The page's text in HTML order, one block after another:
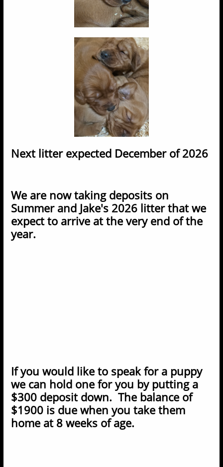
​Next litter expected December of 2026
We are now taking deposits on
Summer and Jake's 2026 litter that we
expect to arrive at the very end of the
year.
If you would like to speak for a puppy
we can hold one for you by putting a
$300 deposit down. The balance of
$1900 is due when you take them
home at 8 weeks of age.